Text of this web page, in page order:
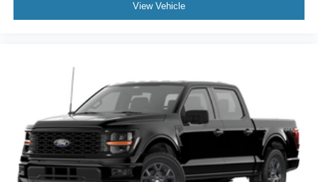
View Vehicle